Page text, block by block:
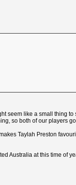
seem like a small thing
so both of our players
Taylah Preston
Australia at this time of